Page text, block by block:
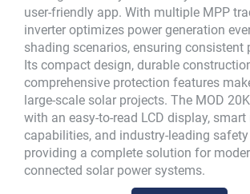
user-friendly app. With multiple MPP
inverter optimizes power generation
shading scenarios, ensuring consistent
Its compact design, durable
comprehensive protection features
large-scale solar projects. The MOD
with an easy-to-read LCD display,
capabilities, and industry-leading
providing a complete solution for
connected solar power systems.